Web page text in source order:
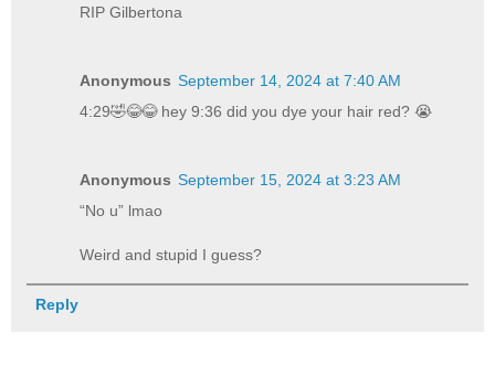
RIP Gilbertona
Anonymous September 14, 2024 at 7:40 AM
4:29🤣😂😂 hey 9:36 did you dye your hair red? 😭
Anonymous September 15, 2024 at 3:23 AM
“No u” lmao
Weird and stupid I guess?
Reply